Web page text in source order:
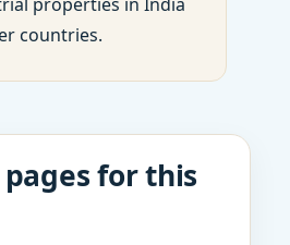
countries.
for this